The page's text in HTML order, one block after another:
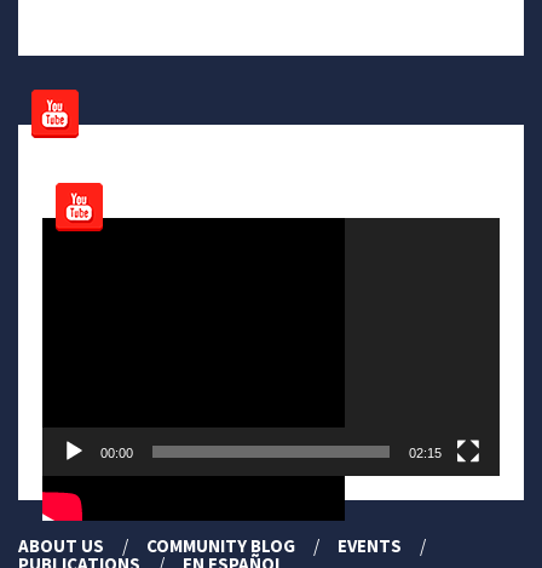
Video
00:00 02:15
ABOUT US COMMUNITY BLOG EVENTS